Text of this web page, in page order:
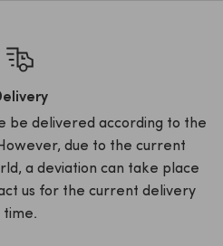
be delivered according to the
due to the current
a deviation can take place
us for the current delivery
time.